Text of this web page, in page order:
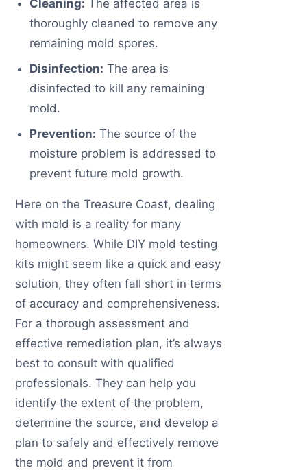
Cleaning: The affected area is
thoroughly cleaned to remove any
remaining mold spores.
Disinfection: The area is
disinfected to kill any remaining
mold.
Prevention: The source of the
moisture problem is addressed to
prevent future mold growth.
Here on the Treasure Coast, dealing
with mold is a reality for many
homeowners. While DIY mold testing
kits might seem like a quick and easy
solution, they often fall short in terms
of accuracy and comprehensiveness.
For a thorough assessment and
effective remediation plan, it’s always
best to consult with qualified
professionals. They can help you
identify the extent of the problem,
determine the source, and develop a
plan to safely and effectively remove
the mold and prevent it from